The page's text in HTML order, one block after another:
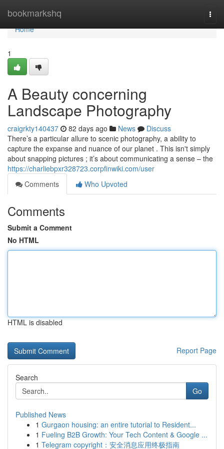
bookmarkshq
Home
Home
1
A Beauty concerning
Landscape Photography
craigrkty140437 82 days ago News
Discuss
There’s a particular allure to scenic photography, a ability to
capture the expanse and nuance of our planet . This isn't simply
about snapping pictures ; it’s about communicating a sense – the
https://charliebpxr328723.corpfinwiki.com/user
Comments
Who Upvoted
Comments
Submit a Comment
No HTML
HTML is disabled
Report Page
Search
Go
Published News
1 Gurgaon housing: an entire tutorial to Resident...
1 Fueling B2B Growth: Your Tech Content & Google ...
1 Telegram copyright：安全消息应用终极指南